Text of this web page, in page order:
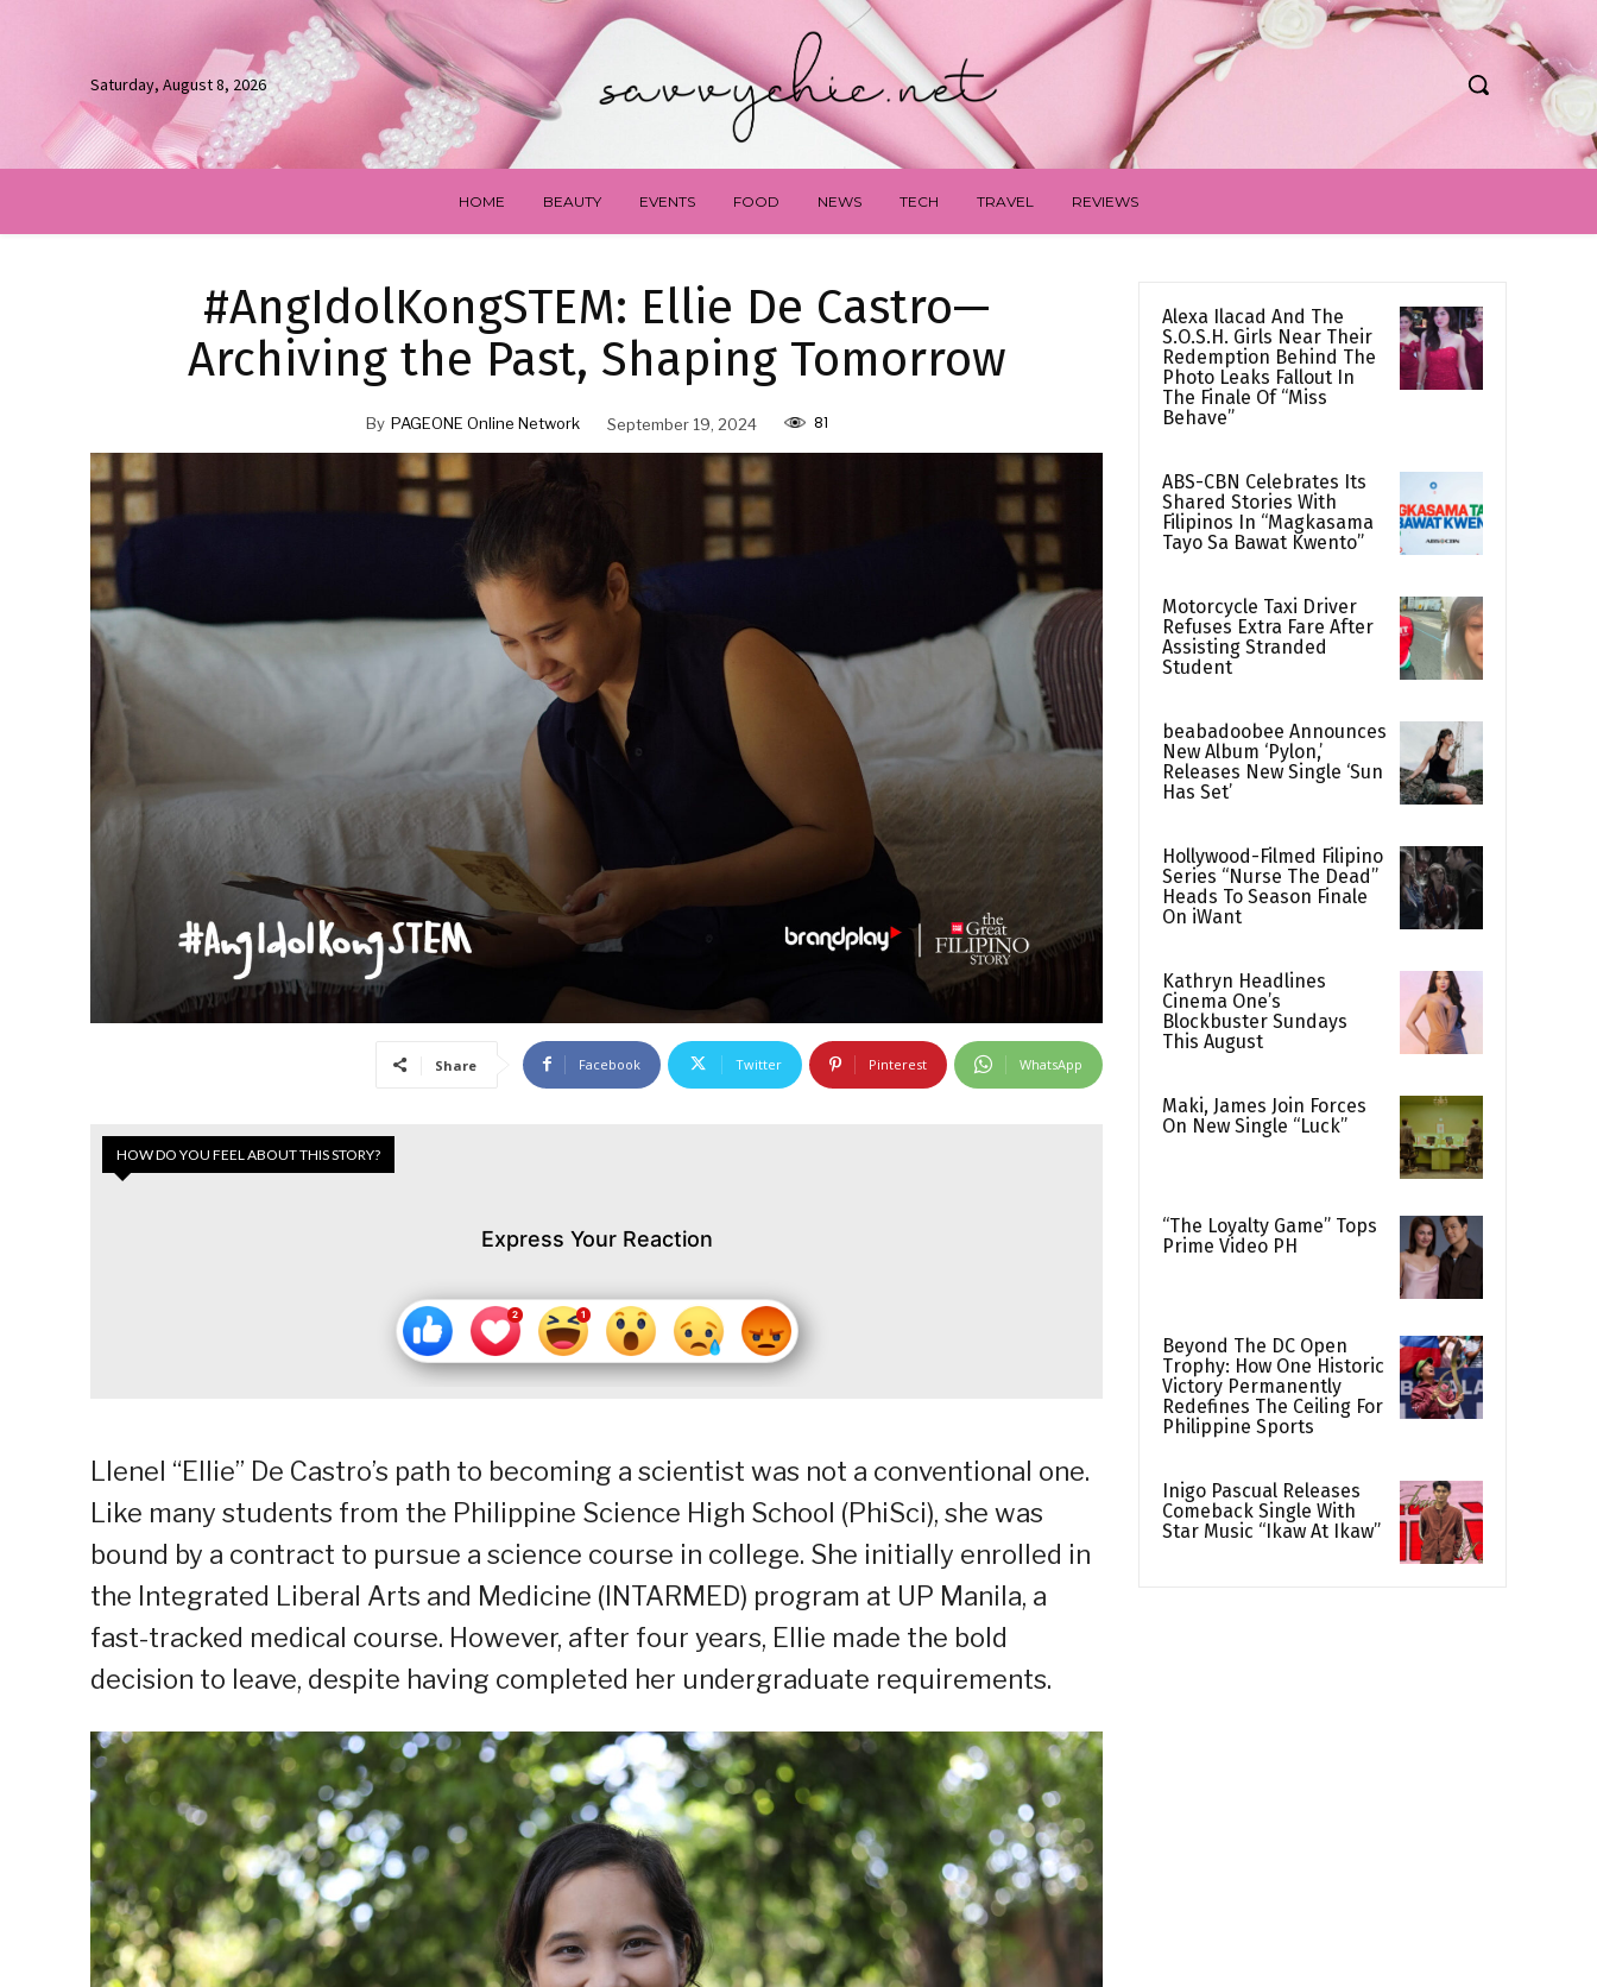
Saturday, August 8, 2026
HOME BEAUTY EVENTS FOOD NEWS TECH TRAVEL REVIEWS
#AngIdolKongSTEM: Ellie De Castro—
Archiving the Past, Shaping Tomorrow
By PAGEONE Online Network September 19, 2024 81
Share Facebook Twitter Pinterest WhatsApp
HOW DO YOU FEEL ABOUT THIS STORY?
Express Your Reaction
Llenel “Ellie” De Castro’s path to becoming a scientist was not a conventional one.
Like many students from the Philippine Science High School (PhiSci), she was
bound by a contract to pursue a science course in college. She initially enrolled in
the Integrated Liberal Arts and Medicine (INTARMED) program at UP Manila, a
fast-tracked medical course. However, after four years, Ellie made the bold
decision to leave, despite having completed her undergraduate requirements.
Alexa Ilacad And The
S.O.S.H. Girls Near Their
Redemption Behind The
Photo Leaks Fallout In
The Finale Of “Miss
Behave”
ABS-CBN Celebrates Its
Shared Stories With
Filipinos In “Magkasama
Tayo Sa Bawat Kwento”
Motorcycle Taxi Driver
Refuses Extra Fare After
Assisting Stranded
Student
beabadoobee Announces
New Album ‘Pylon,’
Releases New Single ‘Sun
Has Set’
Hollywood-Filmed Filipino
Series “Nurse The Dead”
Heads To Season Finale
On iWant
Kathryn Headlines
Cinema One’s
Blockbuster Sundays
This August
Maki, James Join Forces
On New Single “Luck”
“The Loyalty Game” Tops
Prime Video PH
Beyond The DC Open
Trophy: How One Historic
Victory Permanently
Redefines The Ceiling For
Philippine Sports
Inigo Pascual Releases
Comeback Single With
Star Music “Ikaw At Ikaw”